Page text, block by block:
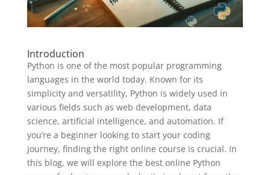
Introduction
Python is one of the most popular programming
languages in the world today. Known for its
simplicity and versatility, Python is widely used in
various fields such as web development, data
science, artificial intelligence, and automation. If
you’re a beginner looking to start your coding
journey, finding the right online course is crucial. In
this blog, we will explore the best online Python